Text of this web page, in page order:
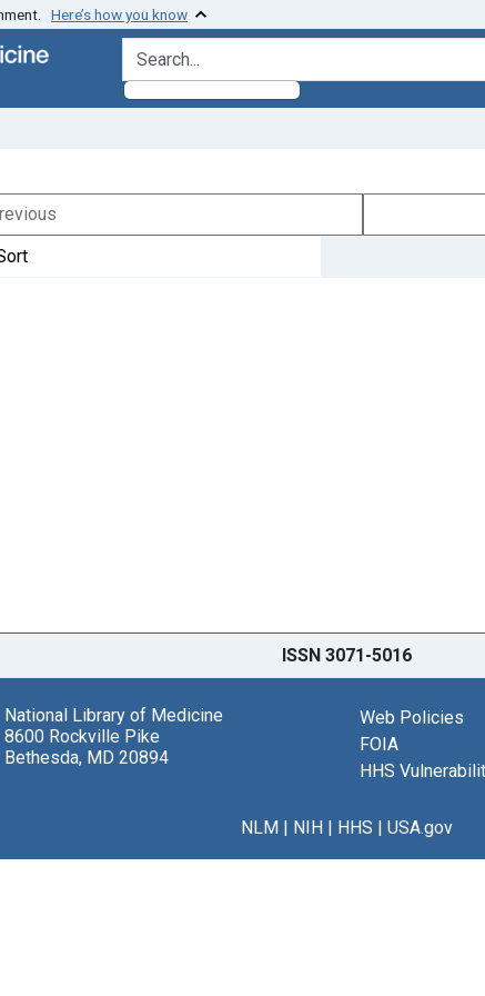
Here’s how you know
search for
ISSN 3071-5016
National Library of Medicine
8600 Rockville Pike
Bethesda, MD 20894
Web Policies
FOIA
HHS
NLM| NIH| HHS | USA.gov